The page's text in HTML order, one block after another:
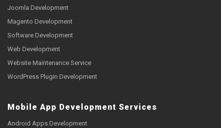
Joomla Development
Magento Development
Software Development
Web Development
Website Maintenance Service
WordPress Plugin Development
Mobile App Development Services
Android Apps Development